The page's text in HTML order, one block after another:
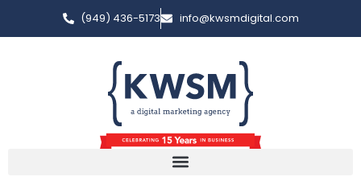
(949) 436-5173 info@kwsmdigital.com